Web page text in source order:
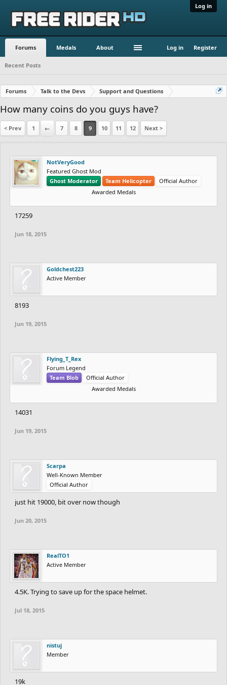
Log in
Forums Medals About Log in Register
Recent Posts
Forums Talk to the Devs Support and Questions
How many coins do you guys have?
< Prev 1 ← 7 8 9 10 11 12 Next >
NotVeryGood
Featured Ghost Mod
Ghost Moderator
Team Helicopter
Official Author
Awarded Medals
17259
Jun 18, 2015
Goldchest223
Active Member
8193
Jun 19, 2015
Flying_T_Rex
Forum Legend
Team Blob
Official Author
Awarded Medals
14031
Jun 19, 2015
Scarpa
Well-Known Member
Official Author
just hit 19000, bit over now though
Jun 20, 2015
RealTO1
Active Member
4.5K. Trying to save up for the space helmet.
Jul 18, 2015
nistuj
Member
19k